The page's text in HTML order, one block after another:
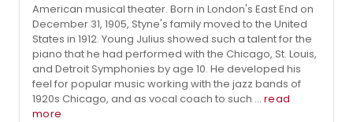
American musical theater. Born in London's East End on
December 31, 1905, Styne's family moved to the United
States in 1912. Young Julius showed such a talent for the
piano that he had performed with the Chicago, St. Louis,
and Detroit Symphonies by age 10. He developed his
feel for popular music working with the jazz bands of
1920s Chicago, and as vocal coach to such ... read
more